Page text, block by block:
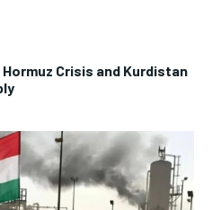
Crisis and Kurdistan